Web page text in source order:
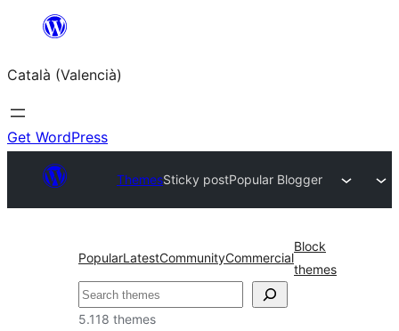
Saltar
contingut
Català (Valencià)
Get WordPress
ThemesSticky postPopular Blogger
PopularLatestCommunityCommercial
Block
themes
Cercar
5.118 themes